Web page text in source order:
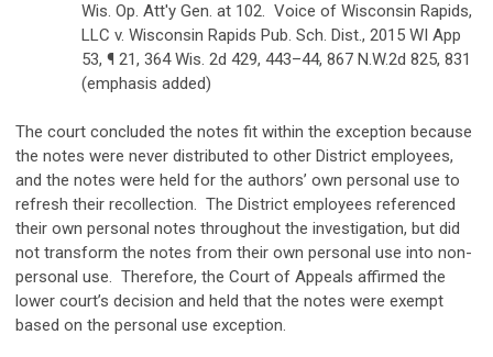
Wis. Op. Att'y Gen. at 102. Voice of Wisconsin Rapids,
LLC v. Wisconsin Rapids Pub. Sch. Dist., 2015 WI App
53, ¶ 21, 364 Wis. 2d 429, 443–44, 867 N.W.2d 825, 831
(emphasis added)
The court concluded the notes fit within the exception because
the notes were never distributed to other District employees,
and the notes were held for the authors’ own personal use to
refresh their recollection. The District employees referenced
their own personal notes throughout the investigation, but did
not transform the notes from their own personal use into non-
personal use. Therefore, the Court of Appeals affirmed the
lower court’s decision and held that the notes were exempt
based on the personal use exception.